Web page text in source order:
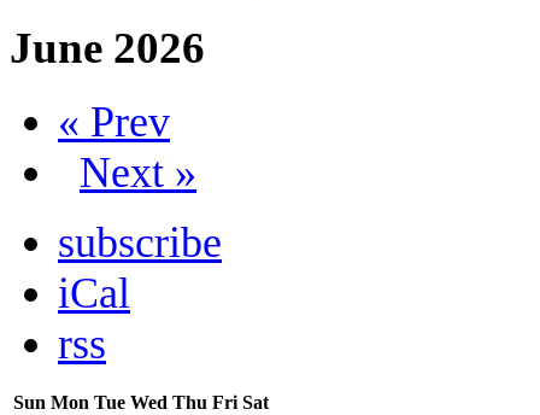
June 2026
« Prev
Next »
subscribe
iCal
rss
Sun Mon Tue Wed Thu Fri Sat